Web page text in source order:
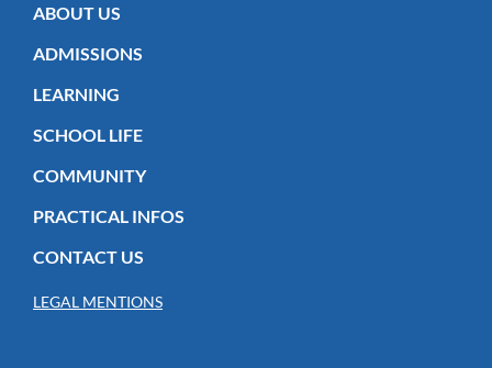
ABOUT US
ADMISSIONS
LEARNING
SCHOOL LIFE
COMMUNITY
PRACTICAL INFOS
CONTACT US
LEGAL MENTIONS